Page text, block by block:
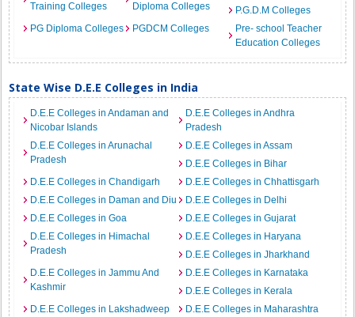
Training Colleges
Diploma Colleges
P.G.D.M Colleges
PG Diploma Colleges
PGDCM Colleges
Pre- school Teacher
Education Colleges
State Wise D.E.E Colleges in India
D.E.E Colleges in Andaman and
Nicobar Islands
D.E.E Colleges in Andhra
Pradesh
D.E.E Colleges in Arunachal
Pradesh
D.E.E Colleges in Assam
D.E.E Colleges in Bihar
D.E.E Colleges in Chandigarh
D.E.E Colleges in Chhattisgarh
D.E.E Colleges in Daman and Diu
D.E.E Colleges in Delhi
D.E.E Colleges in Goa
D.E.E Colleges in Gujarat
D.E.E Colleges in Himachal
Pradesh
D.E.E Colleges in Haryana
D.E.E Colleges in Jharkhand
D.E.E Colleges in Jammu And
Kashmir
D.E.E Colleges in Karnataka
D.E.E Colleges in Kerala
D.E.E Colleges in Lakshadweep
D.E.E Colleges in Maharashtra